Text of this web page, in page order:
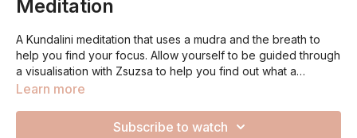
Meditation
A Kundalini meditation that uses a mudra and the breath to
help you find your focus. Allow yourself to be guided through
a visualisation with Zsuzsa to help you find out what a
courageous life means to you. Sit up straight throughout this
Learn more
Subscribe to watch